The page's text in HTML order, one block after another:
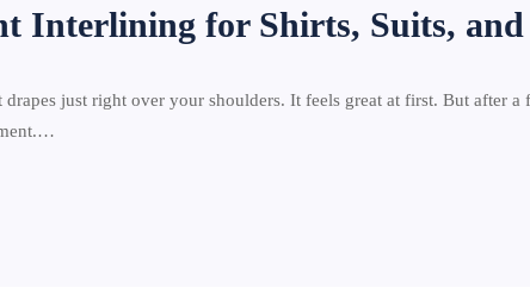
Interlining for Shirts, Suits, and
just right over your shoulders. It feels great at first. But after a